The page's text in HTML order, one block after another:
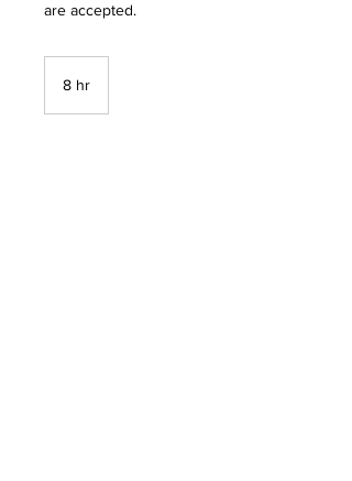
are accepted.
8 hr